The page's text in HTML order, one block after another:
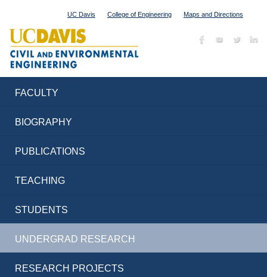
UC Davis College of Engineering Maps and Directions
FACULTY
BIOGRAPHY
PUBLICATIONS
TEACHING
STUDENTS
UNDERGRAD RESEARCH
RESEARCH PROJECTS